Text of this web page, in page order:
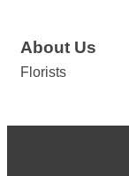
About Us
Florists